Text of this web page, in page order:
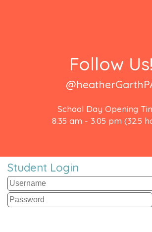
Follow Us!
School Day Opening
8.35 am - 3.05 pm (32.5
Student Login